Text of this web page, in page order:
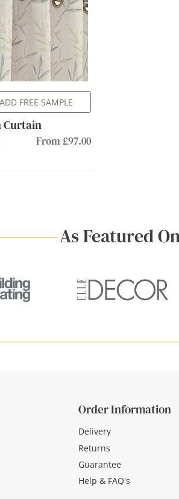
ADD FREE SAMPLE
Curtain
From £97.00
As Featured
Order Information
Delivery
Returns
Guarantee
Help & FAQ's